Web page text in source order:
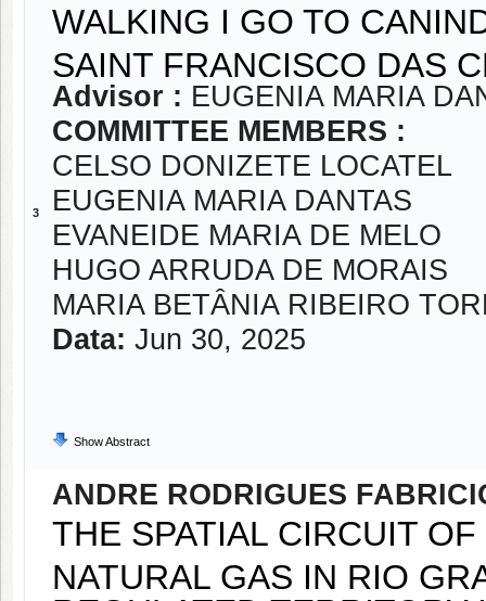
3
WALKING I GO TO
SAINT FRANCISCO DAS
Advisor : EUGENIA MARIA
COMMITTEE MEMBERS :
CELSO DONIZETE LOCATEL
EUGENIA MARIA DANTAS
EVANEIDE MARIA DE MELO
HUGO ARRUDA DE MORAIS
MARIA BETÂNIA RIBEIRO
Data: Jun 30, 2025
Show Abstract
ANDRE RODRIGUES
THE SPATIAL CIRCUIT
NATURAL GAS IN RIO